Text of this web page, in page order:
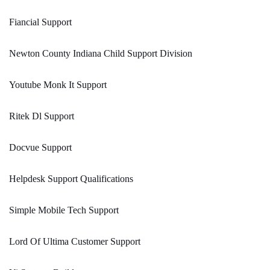
Fiancial Support
Newton County Indiana Child Support Division
Youtube Monk It Support
Ritek Dl Support
Docvue Support
Helpdesk Support Qualifications
Simple Mobile Tech Support
Lord Of Ultima Customer Support